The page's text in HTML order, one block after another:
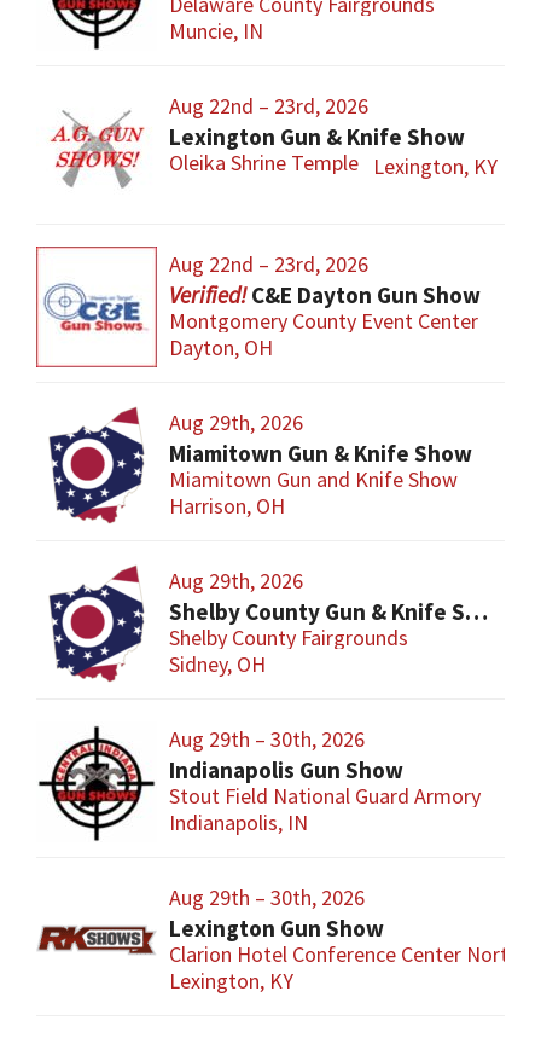
Muncie, IN
Aug 22nd – 23rd, 2026
Lexington Gun & Knife Show
Oleika Shrine Temple Lexington, KY
Aug 22nd – 23rd, 2026
C&E Dayton Gun Show
Montgomery County Event Center
Dayton, OH
Aug 29th, 2026
Miamitown Gun & Knife Show
Miamitown Gun and Knife Show
Harrison, OH
Aug 29th, 2026
Shelby County Gun & Knife Show
Shelby County Fairgrounds
Sidney, OH
Aug 29th – 30th, 2026
Indianapolis Gun Show
Stout Field National Guard Armory
Indianapolis, IN
Aug 29th – 30th, 2026
Lexington Gun Show
Clarion Hotel Conference Center North
Lexington, KY